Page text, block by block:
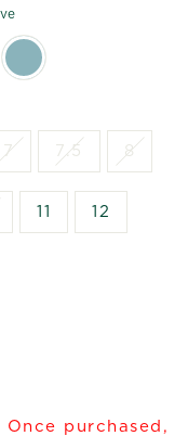
7 7.5 8
11 12
purchased,